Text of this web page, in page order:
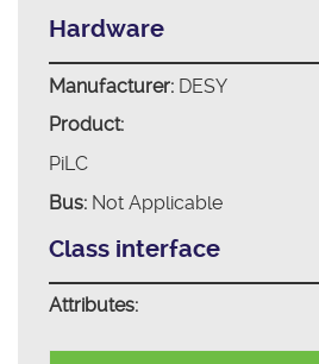
Hardware
Manufacturer:DESY
Product:
PiLC
Bus:Not Applicable
Class interface
Attributes: